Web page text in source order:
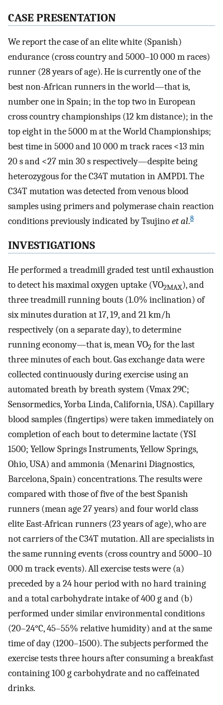
CASE PRESENTATION
We report the case of an elite white (Spanish)
endurance (cross country and 5000–10 000 m races)
runner (28 years of age). He is currently one of the
best non-African runners in the world—that is,
number one in Spain; in the top two in European
cross country championships (12 km distance); in the
top eight in the 5000 m at the World Championships;
best time in 5000 and 10 000 m track races <13 min
20 s and <27 min 30 s respectively—despite being
heterozygous for the C34T mutation in AMPD1. The
C34T mutation was detected from venous blood
samples using primers and polymerase chain reaction
conditions previously indicated by Tsujinoet al.8
INVESTIGATIONS
He performed a treadmill graded test until exhaustion
to detect his maximal oxygen uptake (VO2MAX), and
three treadmill running bouts (1.0% inclination) of
six minutes duration at 17, 19, and 21 km/h
respectively (on a separate day), to determine
running economy—that is, mean VO2 for the last
three minutes of each bout. Gas exchange data were
collected continuously during exercise using an
automated breath by breath system (Vmax 29C;
Sensormedics, Yorba Linda, California, USA). Capillary
blood samples (fingertips) were taken immediately on
completion of each bout to determine lactate (YSI
1500; Yellow Springs Instruments, Yellow Springs,
Ohio, USA) and ammonia (Menarini Diagnostics,
Barcelona, Spain) concentrations. The results were
compared with those of five of the best Spanish
runners (mean age 27 years) and four world class
elite East-African runners (23 years of age), who are
not carriers of the C34T mutation. All are specialists in
the same running events (cross country and 5000–10
000 m track events). All exercise tests were (a)
preceded by a 24 hour period with no hard training
and a total carbohydrate intake of 400 g and (b)
performed under similar environmental conditions
(20–24°C, 45–55% relative humidity) and at the same
time of day (1200–1500). The subjects performed the
exercise tests three hours after consuming a breakfast
containing 100 g carbohydrate and no caffeinated
drinks.